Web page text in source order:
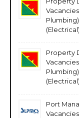
(Electrical)
Property
(Electrical)
Port